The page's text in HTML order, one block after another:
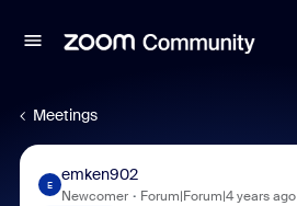
Meetings
E
emken902
Newcomer Forum|Forum|4 years ago